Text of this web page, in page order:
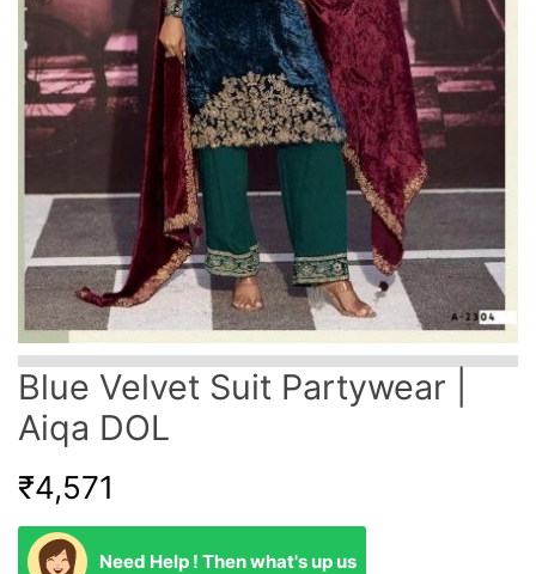
Blue Velvet Suit Partywear |
Aiqa DOL
₹4,571
Need Help ! Then what's up us